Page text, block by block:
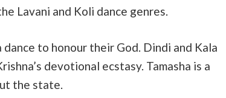
Lavani and Koli dance genres.
to honour their God. Dindi and Kala
devotional ecstasy. Tamasha is a
the state.